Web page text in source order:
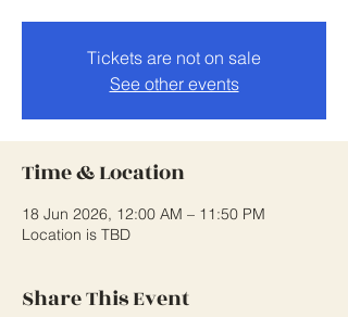
Tickets are not on sale
See other events
Time & Location
18 Jun 2026, 12:00 AM – 11:50 PM
Location is TBD
Share This Event